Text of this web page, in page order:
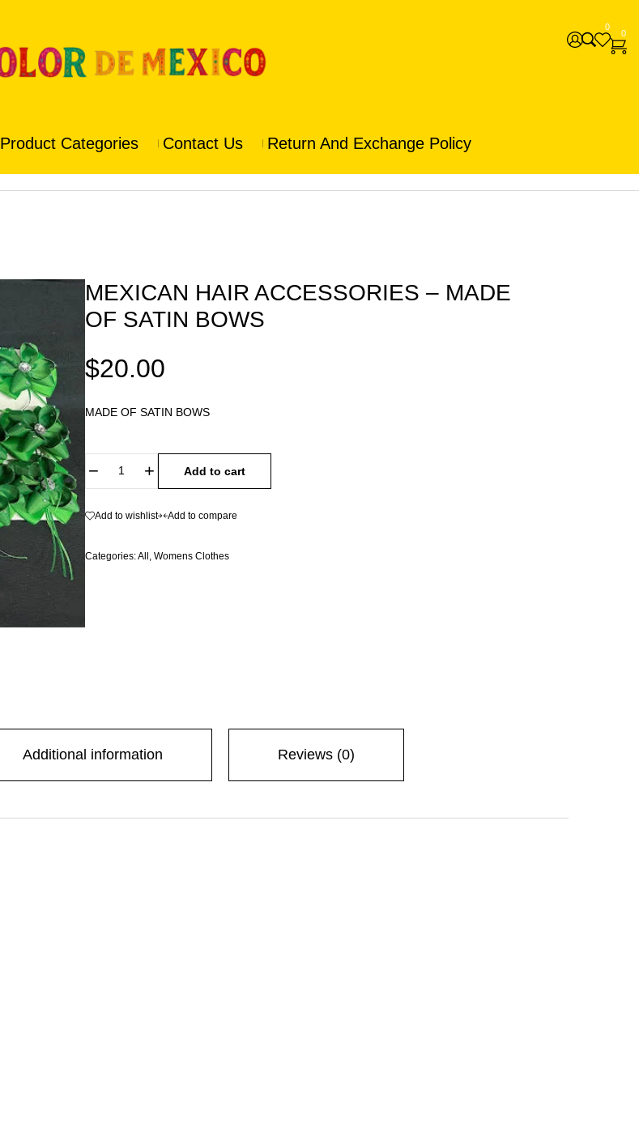
0
0
Product Categories Contact Us Return And Exchange Policy
MEXICAN HAIR ACCESSORIES – MADE
OF SATIN BOWS
$20.00
MADE OF SATIN BOWS
Add to cart
Add to wishlist Add to compare
Categories:All,Womens Clothes
Additional information Reviews (0)